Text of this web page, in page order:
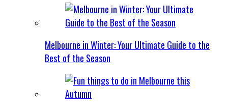
Melbourne in Winter: Your Ultimate Guide to the
Best of the Season